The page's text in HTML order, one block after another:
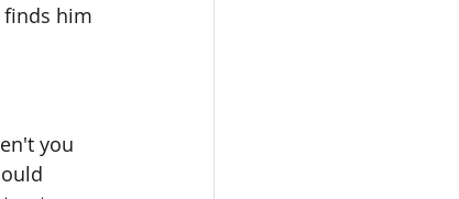
finds him
you